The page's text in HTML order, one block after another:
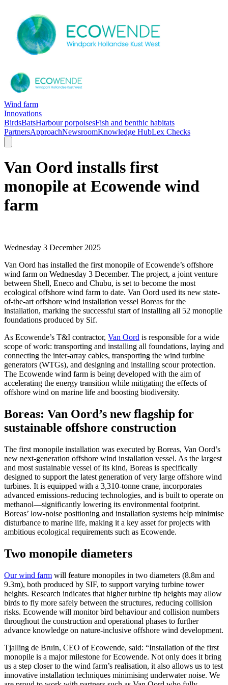
Wind farm
Innovations
BirdsBatsHarbour porpoisesFish and benthic habitats
PartnersApproachNewsroomKnowledge HubLex Checks
Van Oord installs first
monopile at Ecowende wind
farm
Wednesday 3 December 2025
Van Oord has installed the first monopile of Ecowende’s offshore
wind farm on Wednesday 3 December. The project, a joint venture
between Shell, Eneco and Chubu, is set to become the most
ecological offshore wind farm to date. Van Oord used its new state-
of-the-art offshore wind installation vessel Boreas for the
installation, marking the successful start of installing all 52 monopile
foundations produced by Sif.
As Ecowende’s T&I contractor, Van Oord is responsible for a wide
scope of work: transporting and installing all foundations, laying and
connecting the inter-array cables, transporting the wind turbine
generators (WTGs), and designing and installing scour protection.
The Ecowende wind farm is being developed with the aim of
accelerating the energy transition while mitigating the effects of
offshore wind on marine life and boosting biodiversity.
Boreas: Van Oord’s new flagship for
sustainable offshore construction
The first monopile installation was executed by Boreas, Van Oord’s
new next-generation offshore wind installation vessel. As the largest
and most sustainable vessel of its kind, Boreas is specifically
designed to support the latest generation of very large offshore wind
turbines. It is equipped with a 3,310-tonne crane, incorporates
advanced emissions-reducing technologies, and is built to operate on
methanol—significantly lowering its environmental footprint.
Boreas’ low-noise positioning and installation systems help minimise
disturbance to marine life, making it a key asset for projects with
ambitious ecological requirements such as Ecowende.
Two monopile diameters
Our wind farm will feature monopiles in two diameters (8.8m and
9.3m), both produced by SIF, to support varying turbine tower
heights. Research indicates that higher turbine tip heights may allow
birds to fly more safely between the structures, reducing collision
risks. Ecowende will monitor bird behaviour and collision numbers
throughout the construction and operational phases to further
advance knowledge on nature-inclusive offshore wind development.
Tjalling de Bruin, CEO of Ecowende, said: “Installation of the first
monopile is a major milestone for Ecowende. Not only does it bring
us a step closer to the wind farm’s realisation, it also allows us to test
innovative installation techniques minimising underwater noise. We